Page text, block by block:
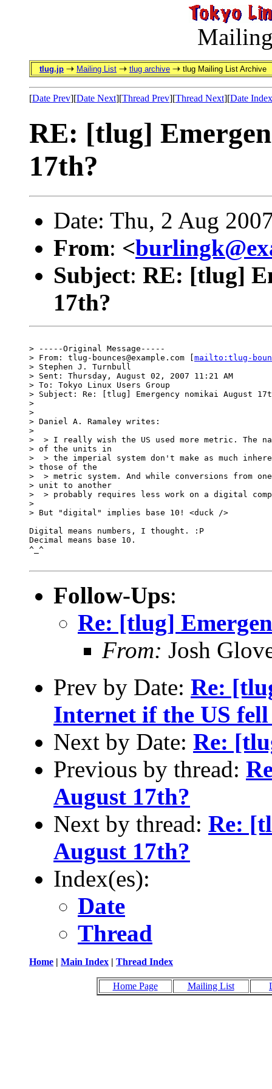
tlug.jp Mailing List tlug archive tlug Mailing List Archive
[Date Prev][Date Next][Thread Prev][Thread Next][Date Index
RE: [tlug]
17th?
Date: Thu, 2 Aug
From: <
Subject: RE: [tlug]
17th?
> -----Original Message-----
> From: tlug-bounces@example.com [ mailto:tlug-
> Stephen J. Turnbull
> Sent: Thursday, August 02, 2007 11:21 AM
> To: Tokyo Linux Users Group
> Subject: Re: [tlug] Emergency nomikai August
>
>
> Daniel A. Ramaley writes:
>
>  > I really wish the US used more metric. The
> of the units in
>  > the imperial system don't make as much
> those of the
>  > metric system. And while conversions from
> unit to another
>  > probably requires less work on a digital
>
> But "digital" implies base 10! <duck />
Digital means numbers, I thought. :P
Decimal means base 10.
^_^
Follow-Ups:
Re: [tlug]
From: Josh
Prev by Date: Re:
Internet if the US
Next by Date: Re:
Previous by thread:
August 17th?
Next by thread: Re:
August 17th?
Index(es):
Date
Thread
Home | Main Index | Thread Index
Home Page Mailing List